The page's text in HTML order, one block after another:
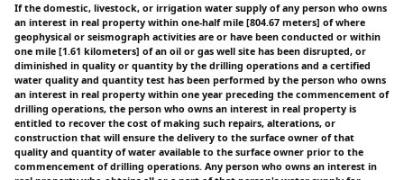
If the domestic, livestock, or irrigation water supply of any person who owns
an interest in real property within one-half mile [804.67 meters] of where
geophysical or seismograph activities are or have been conducted or within
one mile [1.61 kilometers] of an oil or gas well site has been disrupted, or
diminished in quality or quantity by the drilling operations and a certified
water quality and quantity test has been performed by the person who owns
an interest in real property within one year preceding the commencement of
drilling operations, the person who owns an interest in real property is
entitled to recover the cost of making such repairs, alterations, or
construction that will ensure the delivery to the surface owner of that
quality and quantity of water available to the surface owner prior to the
commencement of drilling operations. Any person who owns an interest in